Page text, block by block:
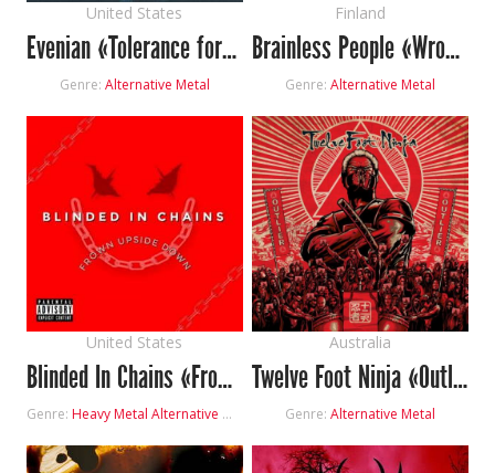
United States
Evenian «Tolerance for Pain»
Genre: Alternative Metal
Finland
Brainless People «Wrong Generation»
Genre: Alternative Metal
United States
Blinded In Chains «Frown Upside Down»
Genre: Heavy Metal Alternative Metal
Australia
Twelve Foot Ninja «Outlier»
Genre: Alternative Metal